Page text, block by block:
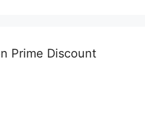
Prime Discount